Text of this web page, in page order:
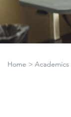
Home > Academics